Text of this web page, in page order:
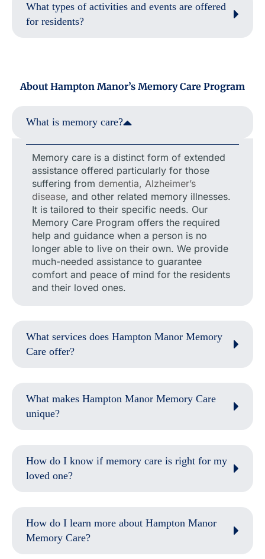
What types of activities and events are offered
for residents?
About Hampton Manor’s Memory Care Program
What is memory care?
Memory care is a distinct form of extended
assistance offered particularly for those
suffering from dementia, Alzheimer’s
disease, and other related memory illnesses.
It is tailored to their specific needs. Our
Memory Care Program offers the required
help and guidance when a person is no
longer able to live on their own. We provide
much-needed assistance to guarantee
comfort and peace of mind for the residents
and their loved ones.
What services does Hampton Manor Memory
Care offer?
What makes Hampton Manor Memory Care
unique?
How do I know if memory care is right for my
loved one?
How do I learn more about Hampton Manor
Memory Care?